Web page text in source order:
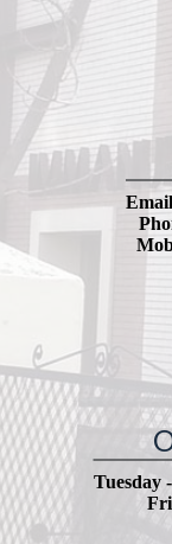
Email
Tuesday